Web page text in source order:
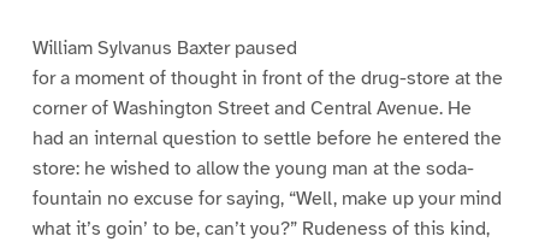
William Sylvanus Baxter paused
for a moment of thought in front of the drug-store at the
corner of Washington Street and Central Avenue. He
had an internal question to settle before he entered the
store: he wished to allow the young man at the soda-
fountain no excuse for saying, “Well, make up your mind
what it’s goin’ to be, can’t you?” Rudeness of this kind,